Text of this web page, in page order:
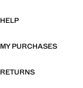
HELP
MY PURCHASES
RETURNS